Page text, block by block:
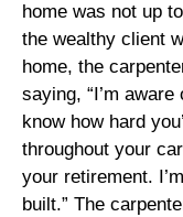
home was not up
the wealthy client
home, the
saying, “I’m aware
know how hard
throughout your
your retirement.
built.” The